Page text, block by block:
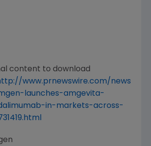
content to download
www.prnewswire.com/news
launches-amgevita-
in-markets-across-